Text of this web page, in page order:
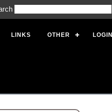
LINKS OTHER LOGIN